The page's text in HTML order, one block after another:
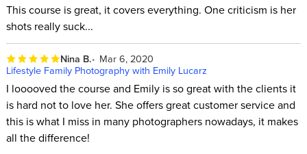
This course is great, it covers everything. One criticism is her
shots really suck...
Nina B.
Mar 6, 2020
Lifestyle Family Photography with Emily Lucarz
I looooved the course and Emily is so great with the clients it
is hard not to love her. She offers great customer service and
this is what I miss in many photographers nowadays, it makes
all the difference!